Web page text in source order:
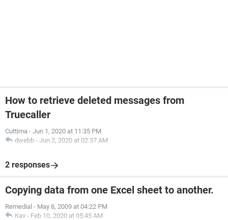
How to retrieve deleted messages from
Truecaller
Cuttima - Jun 1, 2020 at 11:35 PM
dwebb - Jun 2, 2020 at 02:37 AM
2 responses
Copying data from one Excel sheet to another.
Remedial - May 8, 2009 at 04:22 PM
Kav - Feb 10, 2020 at 05:45 AM